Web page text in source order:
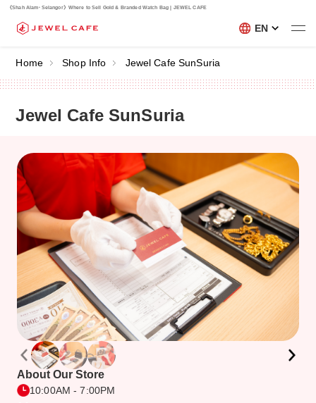
《Shah Alam･Selangor》Where to Sell Gold & Branded Watch Bag | JEWEL CAFE
EN
Home Shop Info Jewel Cafe SunSuria
Jewel Cafe SunSuria
About Our Store
10:00AM - 7:00PM